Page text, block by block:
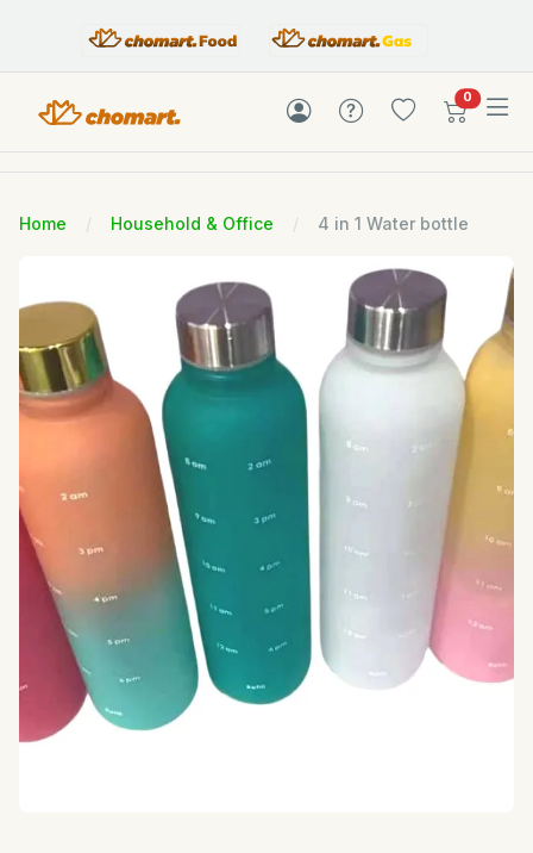
0items in
Home Household & Office 4 in 1 Water bottle